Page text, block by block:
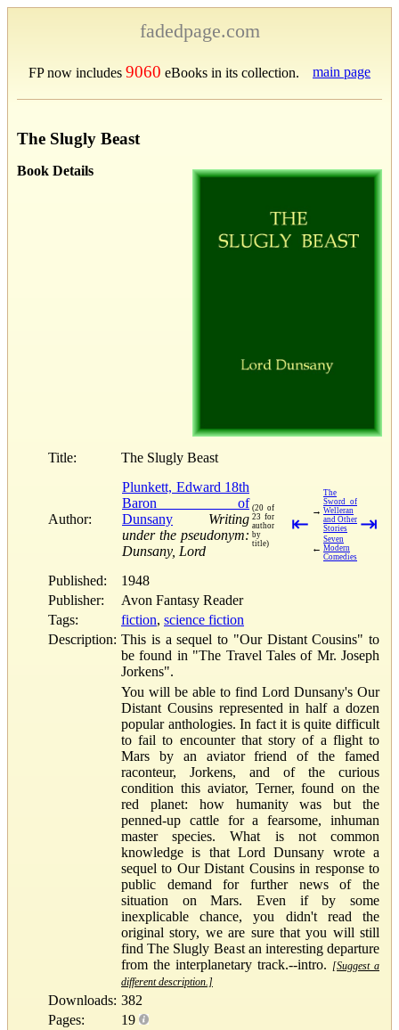
fadedpage.com
FP now includes 9060 eBooks in its collection. main page
The Slugly Beast
Book Details
Title: The Slugly Beast
Author:
Plunkett, Edward 18th
Baron of
Dunsany
Writing
under the pseudonym:
Dunsany, Lord
(20 of
23 for
author
by
title)
⇤
→
The
Sword of
Welleran
and Other
Stories
←
Seven
Modern
Comedies
⇥
Published:
1948
Publisher:
Avon Fantasy Reader
Tags:
fiction, science fiction
Description: This is a sequel to "Our Distant Cousins" to
be found in "The Travel Tales of Mr. Joseph
Jorkens".
You will be able to find Lord Dunsany's Our
Distant Cousins represented in half a dozen
popular anthologies. In fact it is quite difficult
to fail to encounter that story of a flight to
Mars by an aviator friend of the famed
raconteur, Jorkens, and of the curious
condition this aviator, Terner, found on the
red planet: how humanity was but the
penned-up cattle for a fearsome, inhuman
master species. What is not common
knowledge is that Lord Dunsany wrote a
sequel to Our Distant Cousins in response to
public demand for further news of the
situation on Mars. Even if by some
inexplicable chance, you didn't read the
original story, we are sure that you will still
find The Slugly Beast an interesting departure
from the interplanetary track.--intro. [Suggest a
different description.]
Downloads: 382
Pages:
19